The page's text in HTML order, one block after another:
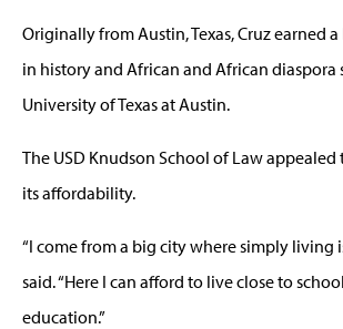
Originally from Austin, Texas, Cruz earned
in history and African and African diaspora
University of Texas at Austin.
The USD Knudson School of Law appealed
its affordability.
“I come from a big city where simply living
said. “Here I can afford to live close to
education.”